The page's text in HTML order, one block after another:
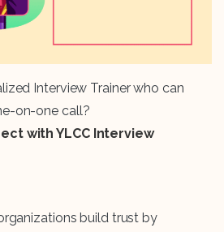
Interview Trainer who can
on-one call?
with YLCC Interview
build trust by